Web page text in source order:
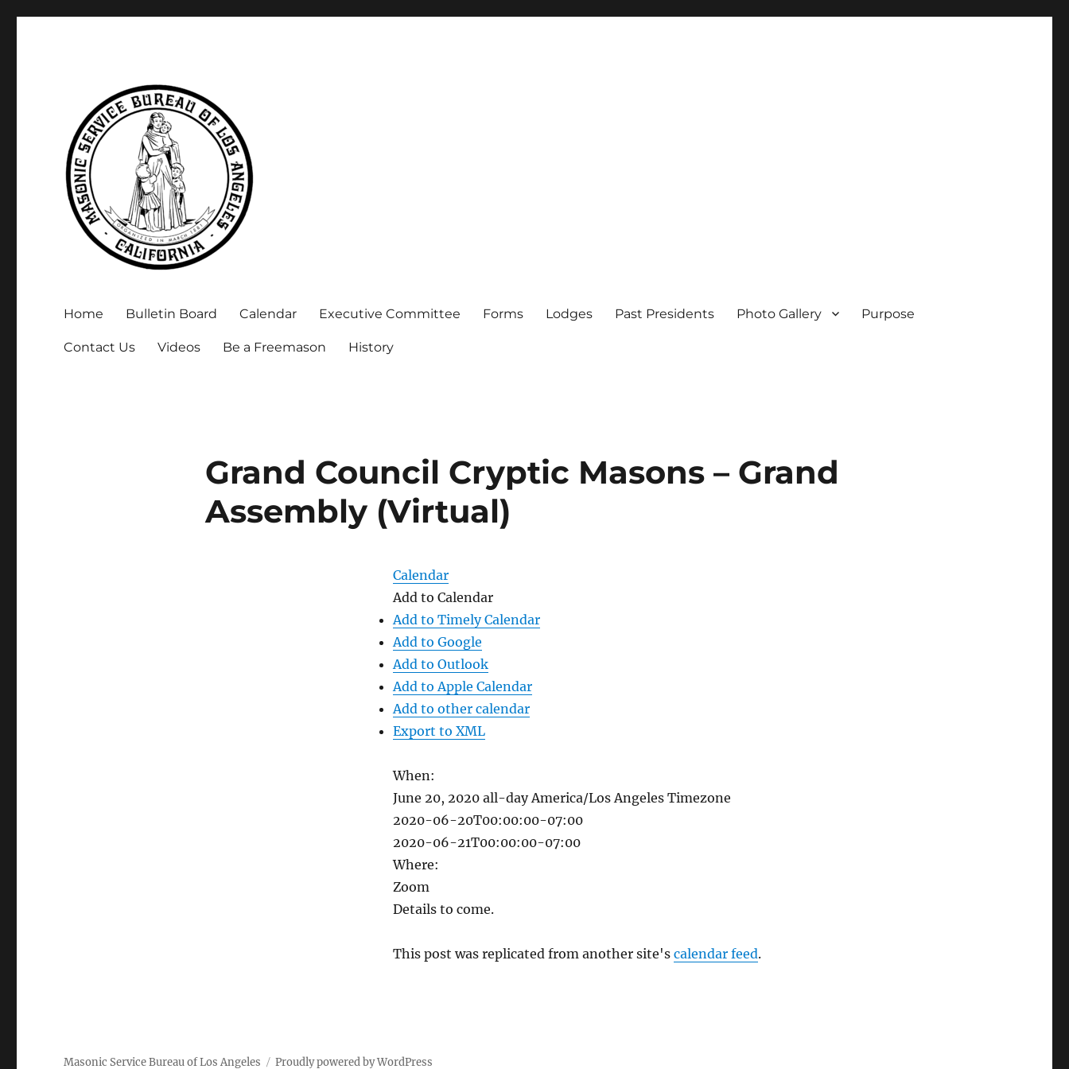
Home Bulletin Board Calendar Executive Committee Forms Lodges Past Presidents Photo Gallery Purpose
Contact Us Videos Be a Freemason History
Grand Council Cryptic Masons – Grand
Assembly (Virtual)
Calendar
Add to Calendar
Add to Timely Calendar
Add to Google
Add to Outlook
Add to Apple Calendar
Add to other calendar
Export to XML
When:
June 20, 2020all-day America/Los Angeles Timezone
2020-06-20T00:00:00-07:00
2020-06-21T00:00:00-07:00
Where:
Zoom
Details to come.
This post was replicated from another site'scalendar feed.
Masonic Service Bureau of Los Angeles Proudly powered by WordPress